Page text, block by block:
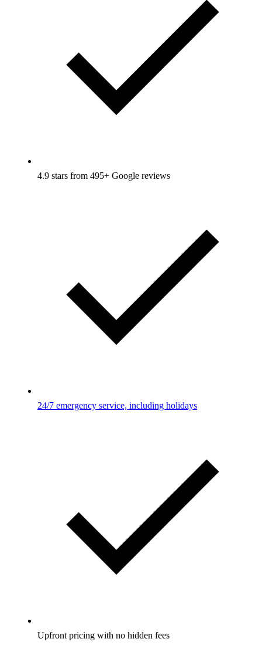
4.9 stars from 495+ Google reviews
24/7 emergency service, including holidays
Upfront pricing with no hidden fees